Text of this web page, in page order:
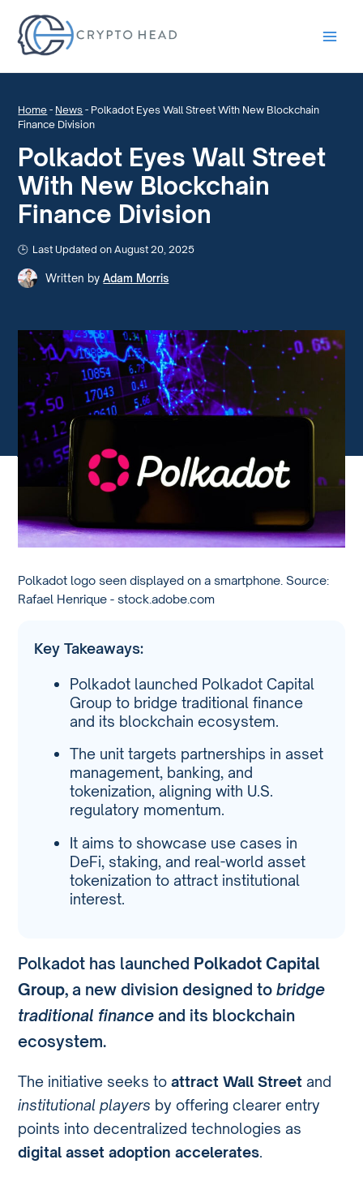
Home - News - Polkadot Eyes Wall Street With New Blockchain
Finance Division
Polkadot Eyes Wall Street
With New Blockchain
Finance Division
Last Updated on August 20, 2025
Written by Adam Morris
Polkadot logo seen displayed on a smartphone. Source:
Rafael Henrique - stock.adobe.com
Key Takeaways:
Polkadot launched Polkadot Capital
Group to bridge traditional finance
and its blockchain ecosystem.
The unit targets partnerships in asset
management, banking, and
tokenization, aligning with U.S.
regulatory momentum.
It aims to showcase use cases in
DeFi, staking, and real-world asset
tokenization to attract institutional
interest.
Polkadot has launched Polkadot Capital
Group, a new division designed tobridge
traditional finance and its blockchain
ecosystem.
The initiative seeks toattract Wall Street and
institutional players by offering clearer entry
points into decentralized technologies as
digital asset adoption accelerates.